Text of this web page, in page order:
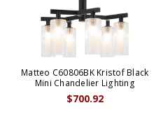
Matteo C60806BK Kristof Black
Mini Chandelier Lighting
$700.92